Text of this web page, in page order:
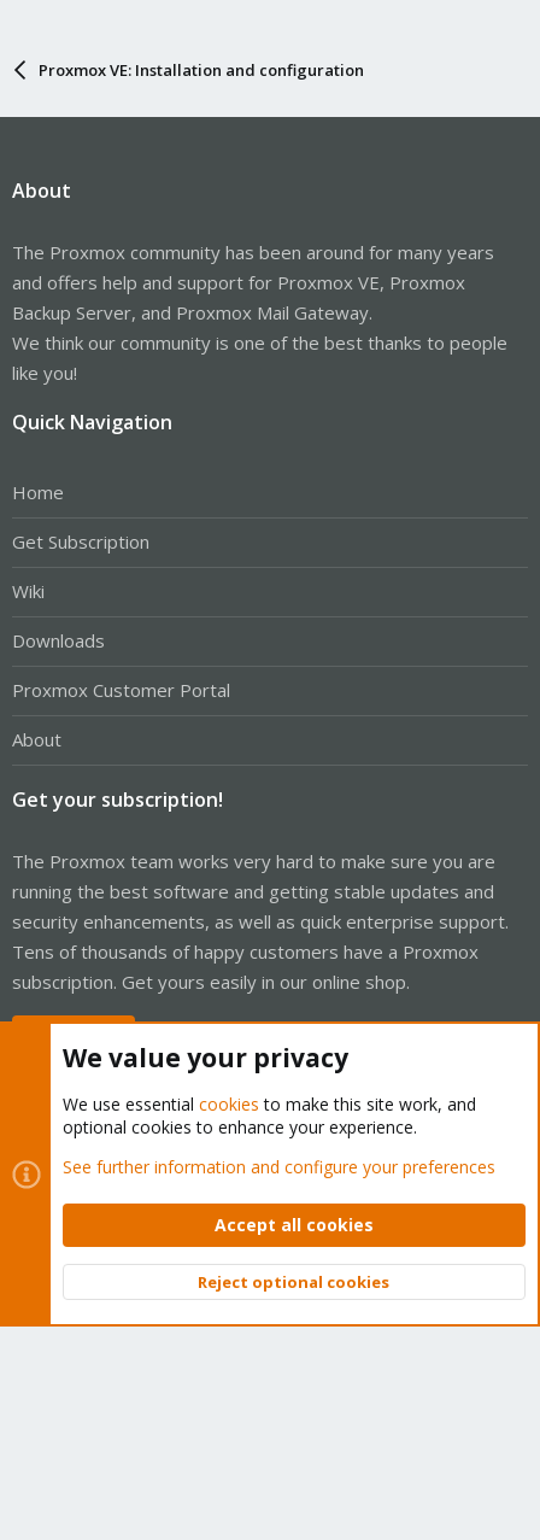
Proxmox VE: Installation and configuration
About
The Proxmox community has been around for many years
and offers help and support for Proxmox VE, Proxmox
Backup Server, and Proxmox Mail Gateway.
We think our community is one of the best thanks to people
like you!
Quick Navigation
Home
Get Subscription
Wiki
Downloads
Proxmox Customer Portal
About
Get your subscription!
The Proxmox team works very hard to make sure you are
running the best software and getting stable updates and
security enhancements, as well as quick enterprise support.
Tens of thousands of happy customers have a Proxmox
subscription. Get yours easily in our online shop.
Cookies
Proxmox Support Forum - Light Mode
Contact us
Terms and rules Privacy policy Help Home
Community platform by XenForo © 2010-2026 XenForo Ltd.
Top
We value your privacy
We use essential cookies to make this site work, and
optional cookies to enhance your experience.
See further information and configure your preferences
Accept all cookies
Reject optional cookies